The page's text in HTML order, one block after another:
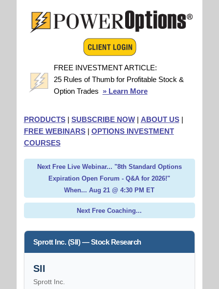
FREE INVESTMENT ARTICLE:
25 Rules of Thumb for Profitable Stock &
Option Trades » Learn More
PRODUCTS| SUBSCRIBE NOW| ABOUT US|
FREE WEBINARS| OPTIONS INVESTMENT
COURSES
Next Free Live Webinar... "8th Standard Options
Expiration Open Forum - Q&A for 2026!"
When... Aug 21 @ 4:30 PM ET
Next Free Coaching...
Sprott Inc. (SII) — Stock Research
SII
Sprott Inc.